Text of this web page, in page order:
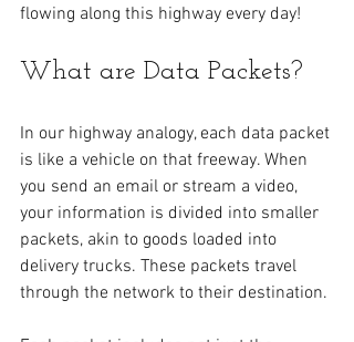
flowing along this highway every day!
What are Data Packets?
In our highway analogy, each data packet
is like a vehicle on that freeway. When
you send an email or stream a video,
your information is divided into smaller
packets, akin to goods loaded into
delivery trucks. These packets travel
through the network to their destination.